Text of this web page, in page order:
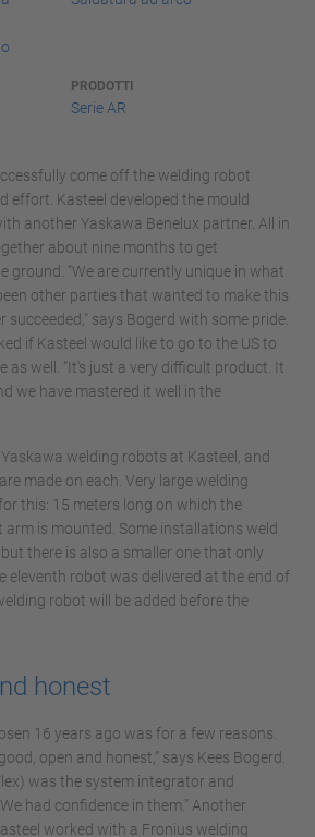
PRODOTTI
Serie AR
come off the welding robot
effort. Kasteel developed the mould
another Yaskawa Benelux partner. All in
about nine months to get
ground. “We are currently unique in what
other parties that wanted to make this
succeeded," says Bogerd with some pride.
if Kasteel would like to go to the US to
as well. “It's just a very difficult product. It
we have mastered it well in the
welding robots at Kasteel, and
made on each. Very large welding
this: 15 meters long on which the
arm is mounted. Some installations weld
there is also a smaller one that only
eleventh robot was delivered at the end of
robot will be added before the
honest
16 years ago was for a few reasons.
open and honest,” says Kees Bogerd.
was the system integrator and
had confidence in them.” Another
worked with a Fronius welding